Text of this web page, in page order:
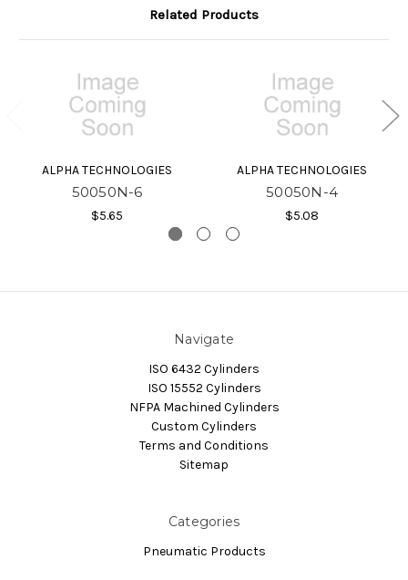
Related Products
ALPHA TECHNOLOGIES
50050N-6
$5.65
ALPHA TECHNOLOGIES
50050N-4
$5.08
Navigate
ISO 6432 Cylinders
ISO 15552 Cylinders
NFPA Machined Cylinders
Custom Cylinders
Terms and Conditions
Sitemap
Categories
Pneumatic Products